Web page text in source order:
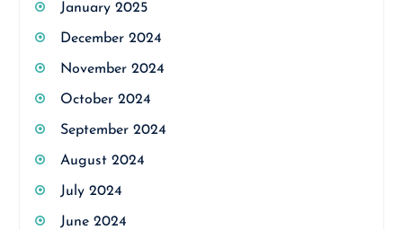
January 2025
December 2024
November 2024
October 2024
September 2024
August 2024
July 2024
June 2024